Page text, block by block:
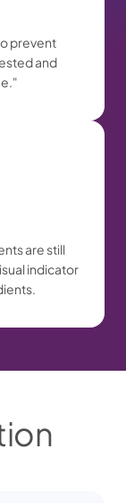
prevent
and
are still
indicator